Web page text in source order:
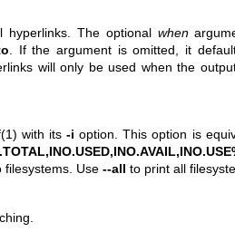
hyperlinks. The optional when
. If the argument is omitted, it
will only be used when the
with its-i option. This option is
filesystems. Use --all to print all